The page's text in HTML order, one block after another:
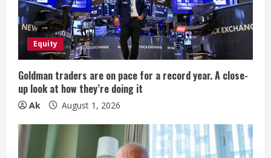
d
i
n
g
Equity
Goldman traders are on pace for a record year. A close-
up look at how they’re doing it
Ak August 1, 2026